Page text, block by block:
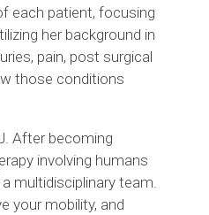
each patient, focusing
her background in
pain, post surgical
those conditions
After becoming
involving humans
multidisciplinary team.
your mobility, and